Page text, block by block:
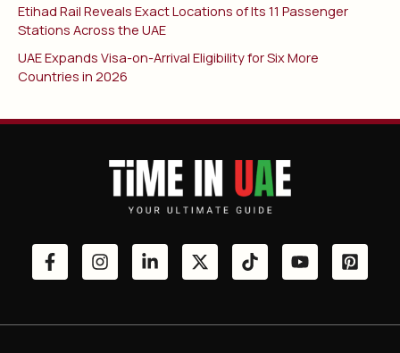
Etihad Rail Reveals Exact Locations of Its 11 Passenger
Stations Across the UAE
UAE Expands Visa-on-Arrival Eligibility for Six More
Countries in 2026